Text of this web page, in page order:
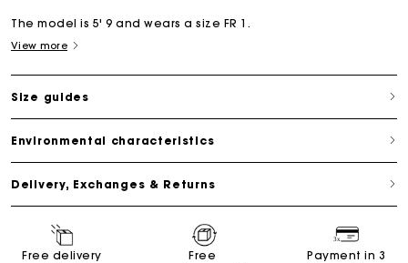
The model is 5' 9 and wears a size FR 1.
View more
Size guides
Environmental characteristics
Delivery, Exchanges & Returns
Free delivery
Free
Payment in 3